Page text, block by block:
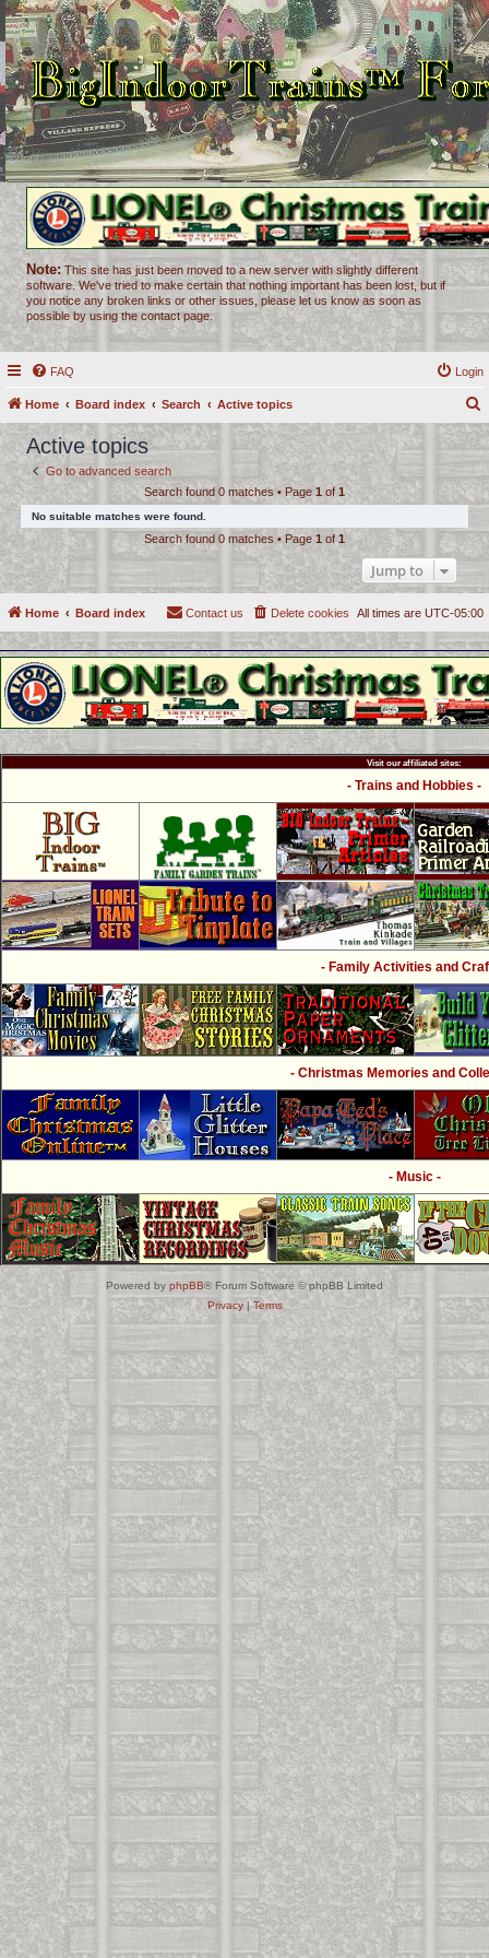
Note: This site has just been moved to a new server with slightly different
software. We've tried to make certain that nothing important has been lost, but if
you notice any broken links or other issues, please let us know as soon as
possible by using the contact page.
FAQ Login
Home Board index Search Active topics
r
c
h
Active topics
Go to advanced search
Search found 0 matches • Page 1 of 1
No suitable matches were found.
Search found 0 matches • Page 1 of1
Jump to
Home Board index All times are UTC-05:00
Delete cookies
Contact us
Visit our affiliated sites:
- Trains and Hobbies -
- Family Activities and
- Christmas Memories and
- Music -
Powered by phpBB® Forum Software © phpBB Limited
Privacy|Terms